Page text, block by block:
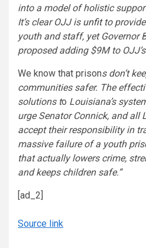
into a model of holistic
It’s clear OJJ is unfitto
youth and staff, yet Governor
proposed adding $9M to
We know that prisons don’t
communities safer. The
solutions to Louisiana’s
urge Senator Connick, and all
accept their responsibility in
massive failure of a youth
that actually lowers crime,
and keeps children safe.”
[ad_2]
Source link